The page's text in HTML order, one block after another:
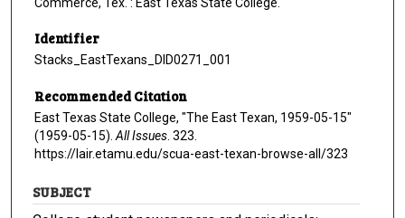
Identifier
Stacks_EastTexans_DID0271_001
Recommended Citation
East Texas State College, "The East Texan, 1959-05-15"
(1959-05-15). All Issues . 323.
https://lair.etamu.edu/scua-east-texan-browse-all/323
SUBJECT